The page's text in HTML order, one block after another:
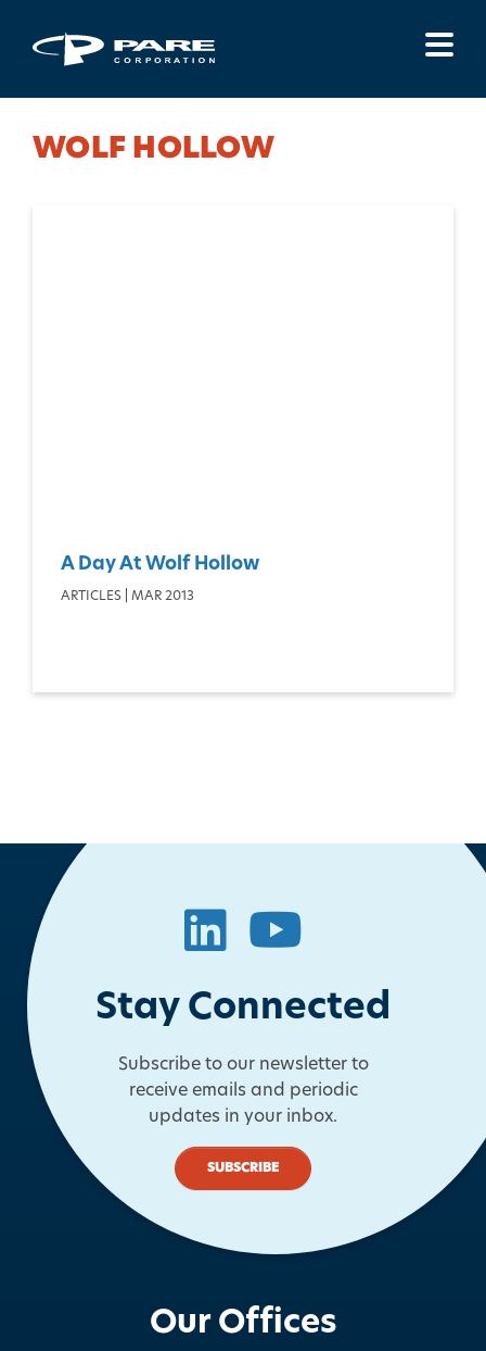
Menu
WOLF HOLLOW
A Day At Wolf Hollow
ARTICLES | MAR 2013
LinkedIn
YouTube
Stay Connected
Subscribe to our newsletter to
receive emails and periodic
updates in your inbox.
SUBSCRIBE
Our Offices